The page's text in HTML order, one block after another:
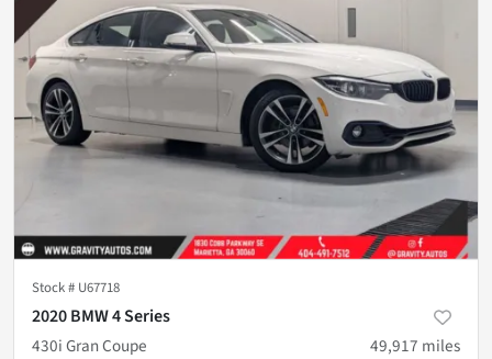
Stock # U67718
2020 BMW 4 Series
430i Gran Coupe
49,917 miles